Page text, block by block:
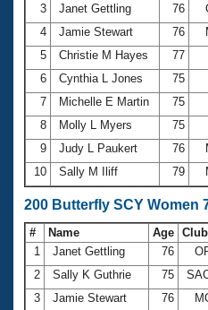
3
Janet Gettling 76
4
Jamie Stewart 76
5
Christie M Hayes 77
6
Cynthia L Jones 75
7
Michelle E Martin 75
8
Molly L Myers 75
9
Judy L Paukert 76
10
Sally M Iliff 79
200 Butterfly SCY Women
# Name Age Club
1
Janet Gettling 76
2
Sally K Guthrie 75
3
Jamie Stewart 76